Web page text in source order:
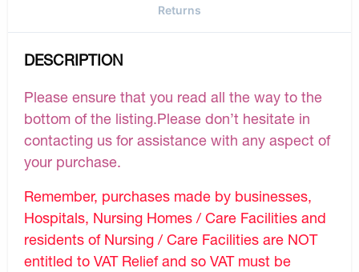
Returns
DESCRIPTION
Please ensure that you read all the way to the
bottom of the listing.Please don’t hesitate in
contacting us for assistance with any aspect of
your purchase.
Remember, purchases made by businesses,
Hospitals, Nursing Homes / Care Facilities and
residents of Nursing / Care Facilities are NOT
entitled to VAT Relief and so VAT must be